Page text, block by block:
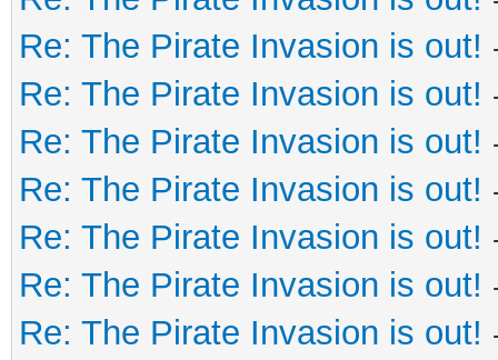
Re: The Pirate Invasion is out!
Re: The Pirate Invasion is out!
Re: The Pirate Invasion is out!
Re: The Pirate Invasion is out!
Re: The Pirate Invasion is out!
Re: The Pirate Invasion is out!
Re: The Pirate Invasion is out!